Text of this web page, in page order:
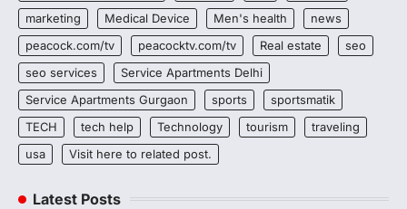
marketing
Medical Device Men's health
news
peacock.com/tv
peacocktv.com/tv Real estate
seo
seo services
Service Apartments Delhi
Service Apartments Gurgaon
sports
sportsmatik
TECH
tech help Technology tourism
traveling
usa
Visit here to related post.
Latest Posts